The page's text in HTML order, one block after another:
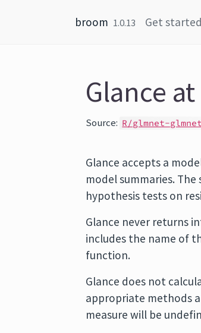
broom 1.0.13 Get started
Glance
Source: R/glmnet-
Glance accepts a
model summaries.
hypothesis tests on
Glance never returns
includes the name of
function.
Glance does not
appropriate methods
measure will be